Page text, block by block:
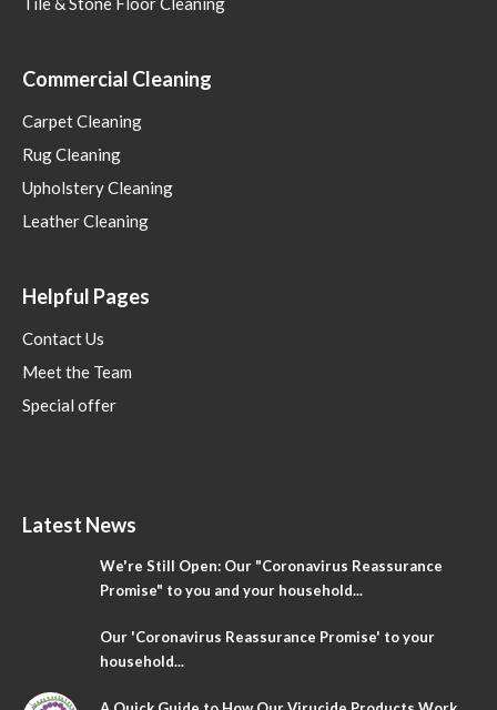
Commercial Cleaning
Carpet Cleaning
Rug Cleaning
Upholstery Cleaning
Leather Cleaning
Helpful Pages
Contact Us
Meet the Team
Special offer
Latest News
We're Still Open: Our "Coronavirus Reassurance
Promise" to you and your household...
Our 'Coronavirus Reassurance Promise' to your
household...